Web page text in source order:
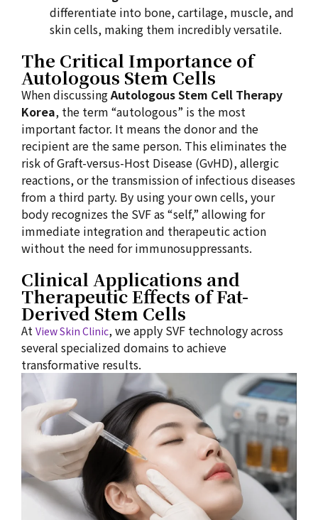
differentiate into bone, cartilage, muscle, and
skin cells, making them incredibly versatile.
The Critical Importance of
Autologous Stem Cells
When discussingAutologous Stem Cell Therapy
Korea, the term “autologous” is the most
important factor. It means the donor and the
recipient are the same person. This eliminates the
risk of Graft-versus-Host Disease (GvHD), allergic
reactions, or the transmission of infectious diseases
from a third party. By using your own cells, your
body recognizes the SVF as “self,” allowing for
immediate integration and therapeutic action
without the need for immunosuppressants.
Clinical Applications and
Therapeutic Effects of Fat-
Derived Stem Cells
At View Skin Clinic, we apply SVF technology across
several specialized domains to achieve
transformative results.